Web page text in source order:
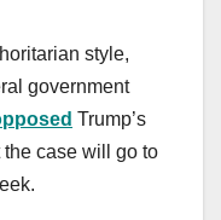
style,
government
Trump’s
case will go to